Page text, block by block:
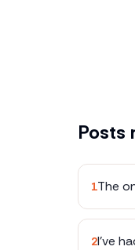
Posts
1The
2I've